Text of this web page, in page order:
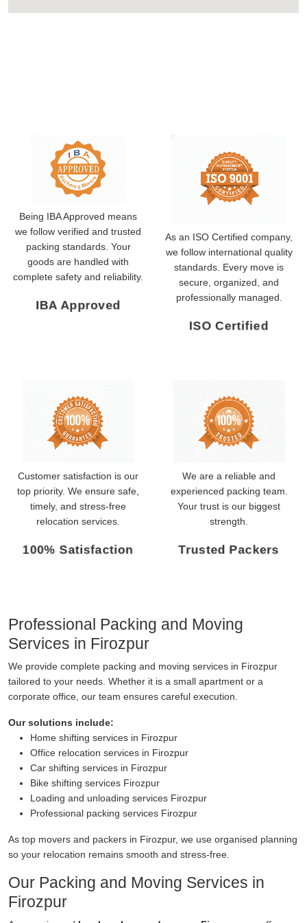
Being IBA Approved means
we follow verified and trusted
packing standards. Your
goods are handled with
complete safety and reliability.
IBA Approved
As an ISO Certified company,
we follow international quality
standards. Every move is
secure, organized, and
professionally managed.
ISO Certified
Customer satisfaction is our
top priority. We ensure safe,
timely, and stress-free
relocation services.
100% Satisfaction
We are a reliable and
experienced packing team.
Your trust is our biggest
strength.
Trusted Packers
Professional Packing and Moving
Services in Firozpur
We provide complete packing and moving services in Firozpur
tailored to your needs. Whether it is a small apartment or a
corporate office, our team ensures careful execution.
Our solutions include:
Home shifting services in Firozpur
Office relocation services in Firozpur
Car shifting services in Firozpur
Bike shifting services Firozpur
Loading and unloading services Firozpur
Professional packing services Firozpur
As top movers and packers in Firozpur, we use organised planning
so your relocation remains smooth and stress-free.
Our Packing and Moving Services in
Firozpur